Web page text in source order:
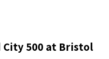
City 500 at Bristol